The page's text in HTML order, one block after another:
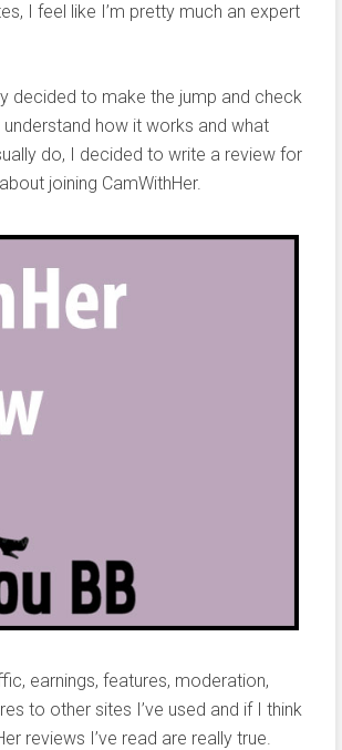
I feel like I’m pretty much an expert
decided to make the jump and check
how it works and what
do, I decided to write a review for
joining CamWithHer.
earnings, features, moderation,
to other sites I’ve used and if I think
reviews I’ve read are really true.